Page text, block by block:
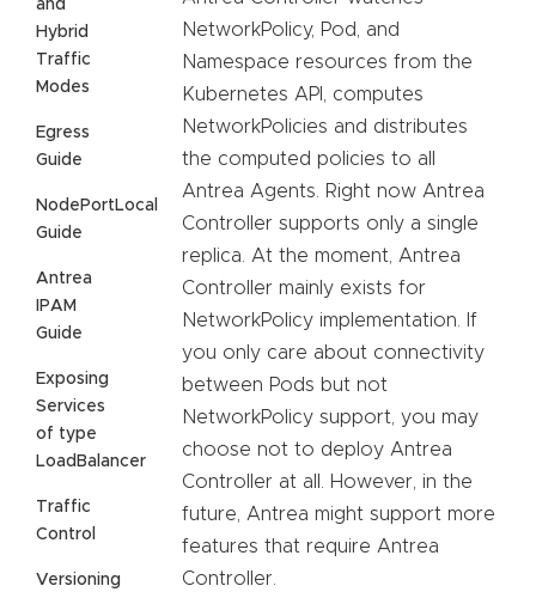
and
Hybrid
Traffic
Modes
Egress
Guide
NodePortLocal
Guide
Antrea
IPAM
Guide
Exposing
Services
of type
LoadBalancer
Traffic
Control
Versioning
NetworkPolicy, Pod, and
Namespace resources from the
Kubernetes API, computes
NetworkPolicies and distributes
the computed policies to all
Antrea Agents. Right now Antrea
Controller supports only a single
replica. At the moment, Antrea
Controller mainly exists for
NetworkPolicy implementation. If
you only care about connectivity
between Pods but not
NetworkPolicy support, you may
choose not to deploy Antrea
Controller at all. However, in the
future, Antrea might support more
features that require Antrea
Controller.